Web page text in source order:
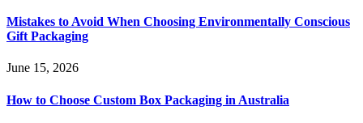
Mistakes to Avoid When Choosing Environmentally Conscious
Gift Packaging
June 15, 2026
How to Choose Custom Box Packaging in Australia